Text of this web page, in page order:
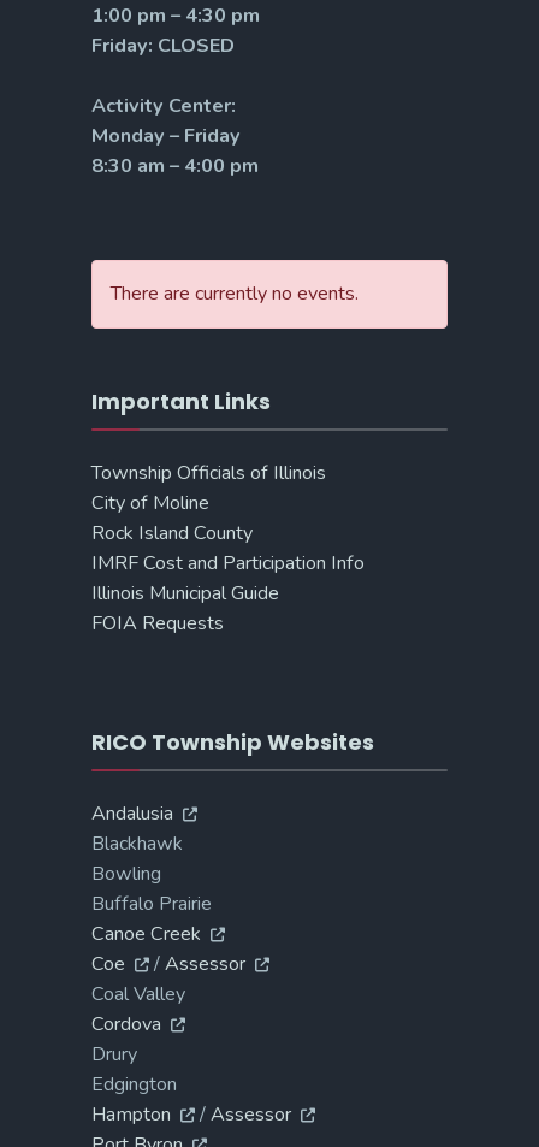
1:00 pm – 4:30 pm
Friday: CLOSED
Activity Center:
Monday – Friday
8:30 am – 4:00 pm
There are currently no events.
Important Links
Township Officials of Illinois
City of Moline
Rock Island County
IMRF Cost and Participation Info
Illinois Municipal Guide
FOIA Requests
RICO Township Websites
Andalusia
Blackhawk
Bowling
Buffalo Prairie
Canoe Creek
Coe
/Assessor
Coal Valley
Cordova
Drury
Edgington
Hampton
/Assessor